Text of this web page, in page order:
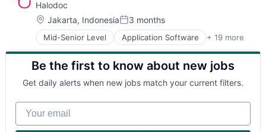
Halodoc
Location:
Jakarta, IndonesiaPosted:
3 months
Mid-Senior Level Application Software + 19 more
Apps
Biotechnology
Clinics/Outpatient Services
Financial Services
Health Care
Healthcare Services
HealthTech
Insurance
Be the first to know about new jobs
Get daily alerts when new jobs match your current filters.
Your email